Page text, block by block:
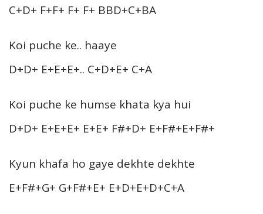
C+D+ F+F+ F+ F+ BBD+C+BA
Koi puche ke.. haaye
D+D+ E+E+E+.. C+D+E+ C+A
Koi puche ke humse khata kya hui
D+D+ E+E+E+ E+E+ F#+D+ E+F#+E+F#+
Kyun khafa ho gaye dekhte dekhte
E+F#+G+ G+F#+E+ E+D+E+D+C+A